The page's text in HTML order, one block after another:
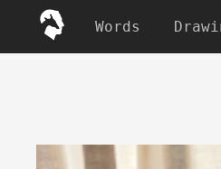
Words